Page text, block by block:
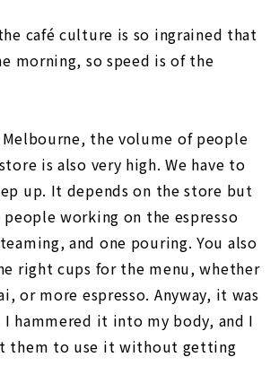
café culture is so ingrained that
morning, so speed is of the
the volume of people
is also very high. We have to
up. It depends on the store but
working on the espresso
and one pouring. You also
right cups for the menu, whether
or more espresso. Anyway, it was
hammered it into my body, and I
them to use it without getting